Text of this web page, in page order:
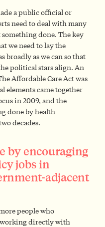
a public official or
need to deal with many
done. The key
we need to lay the
broadly as we can so that
political stars align. An
Affordable Care Act was
elements came together
in 2009, and the
done by health
decades.
by encouraging
jobs in
adjacent
people who
working directly with